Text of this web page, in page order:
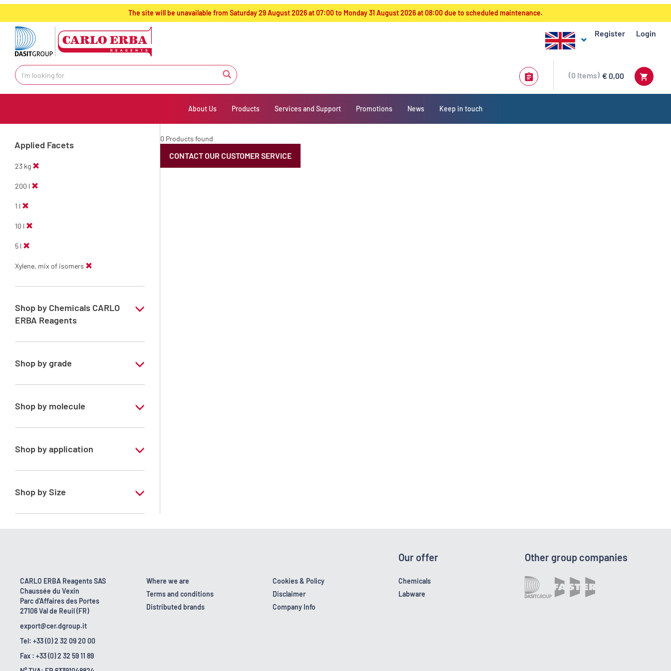
text.skipToContent
text.skipToNavigation
The site will be unavailable from Saturday 29 August 2026 at 07:00 to Monday 31 August 2026 at 08:00 due to scheduled maintenance.
Register Login
€ 0,00
0 Items
About Us Products Services and Support Promotions News Keep in touch
Applied Facets
23 kg
200 l
1 l
10 l
5 l
Xylene, mix of isomers
Shop by Chemicals CARLO
ERBA Reagents
YES
Shop by grade
Technical Grade
Shop by molecule
Xylene, mix of isomers
Shop by application
RE - Pure - Low content in benzene
Shop by Size
1 l
23 kg
5 l
0 Products found
CONTACT OUR CUSTOMER SERVICE
CARLO ERBA Reagents SAS
Chaussée du Vexin
Parc d'Affaires des Portes
27106 Val de Reuil (FR)
export@cer.dgroup.it
Tel: +33 (0) 2 32 09 20 00
Fax : +33 (0) 2 32 59 11 89
Where we are
Terms and conditions
Distributed brands
Cookies & Policy
Disclaimer
Company Info
Our offer
Chemicals
Labware
Other group companies